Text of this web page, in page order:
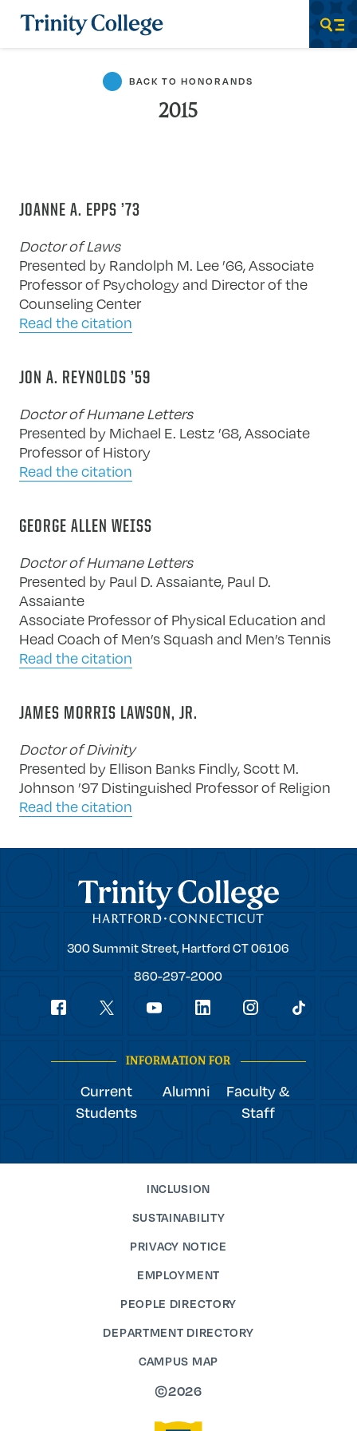
Trinity College
BACK TO HONORANDS
2015
JOANNE A. EPPS ’73
Doctor of Laws
Presented by Randolph M. Lee ’66, Associate
Professor of Psychology and Director of the
Counseling Center
Read the citation
JON A. REYNOLDS ’59
Doctor of Humane Letters
Presented by Michael E. Lestz ’68, Associate
Professor of History
Read the citation
GEORGE ALLEN WEISS
Doctor of Humane Letters
Presented by Paul D. Assaiante, Paul D.
Assaiante
Associate Professor of Physical Education and
Head Coach of Men’s Squash and Men’s Tennis
Read the citation
JAMES MORRIS LAWSON, JR.
Doctor of Divinity
Presented by Ellison Banks Findly, Scott M.
Johnson ’97 Distinguished Professor of Religion
Read the citation
Trinity College
Trinity
300 Summit Street,Hartford CT06106
860-297-2000
Social
INFORMATION FOR
Current
Students
Alumni
Faculty &
Staff
INCLUSION
SUSTAINABILITY
PRIVACY NOTICE
EMPLOYMENT
PEOPLE DIRECTORY
DEPARTMENT DIRECTORY
CAMPUS MAP
©2026